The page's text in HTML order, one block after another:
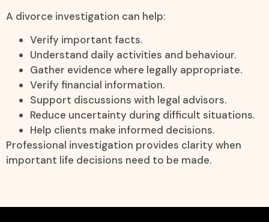
A divorce investigation can help:
Verify important facts.
Understand daily activities and behaviour.
Gather evidence where legally appropriate.
Verify financial information.
Support discussions with legal advisors.
Reduce uncertainty during difficult situations.
Help clients make informed decisions.
Professional investigation provides clarity when
important life decisions need to be made.